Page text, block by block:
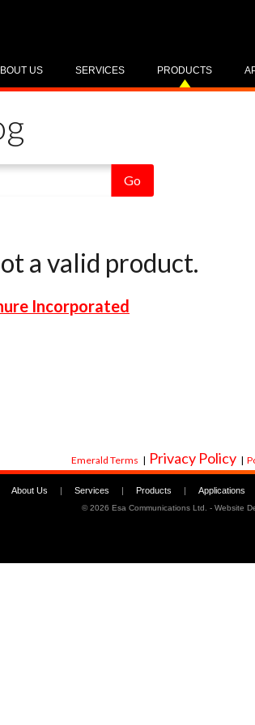
PRODUCTS
SERVICES
US
a valid product.
Incorporated
Emerald Terms | Privacy Policy |
About Us | Services | Products | Applications
©2026 Esa Communications Ltd. - Website